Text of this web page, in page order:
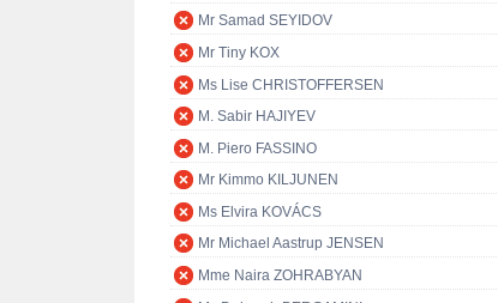
Mr Samad SEYIDOV
Mr Tiny KOX
Ms Lise CHRISTOFFERSEN
M. Sabir HAJIYEV
M. Piero FASSINO
Mr Kimmo KILJUNEN
Ms Elvira KOVÁCS
Mr Michael Aastrup JENSEN
Mme Naira ZOHRABYAN